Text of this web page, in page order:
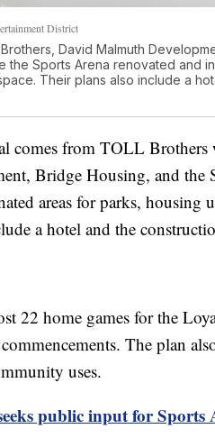
District
David Malmuth
the Sports Arena renovated and
Their plans also include a
comes from TOLL
Bridge Housing, and the
areas for parks, housing
a hotel and the
22 home games for the
The plan
uses.
public input for Sports